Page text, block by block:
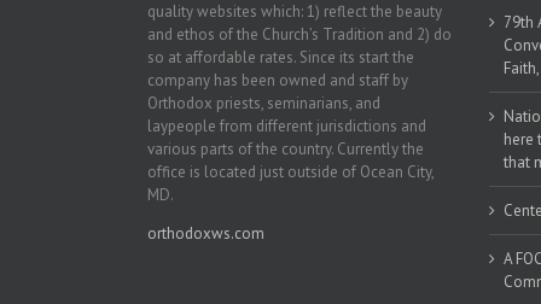
quality websites which: 1) reflect the beauty
and ethos of the Church’s Tradition and 2) do
so at affordable rates. Since its start the
company has been owned and staff by
Orthodox priests, seminarians, and
laypeople from different jurisdictions and
various parts of the country. Currently the
office is located just outside of Ocean City,
MD.
orthodoxws.com
79th
here
that
A